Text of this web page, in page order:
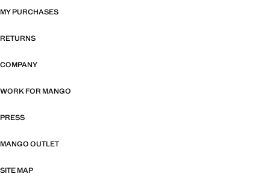
MY PURCHASES
RETURNS
COMPANY
WORK FOR MANGO
PRESS
MANGO OUTLET
SITE MAP